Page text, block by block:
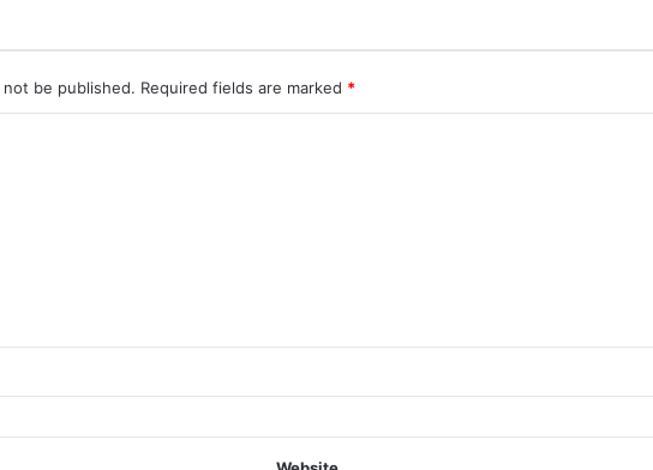
be published. Required fields are marked *